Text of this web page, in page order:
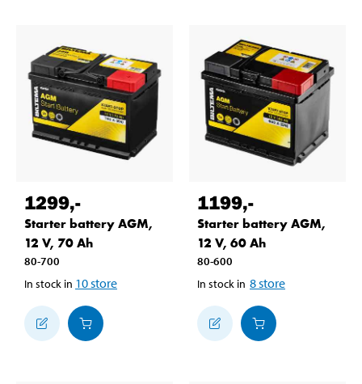
1299,-
Starter battery AGM,
12 V, 70 Ah
80-700
In stock in 10store
1199,-
Starter battery AGM,
12 V, 60 Ah
80-600
In stock in 8store